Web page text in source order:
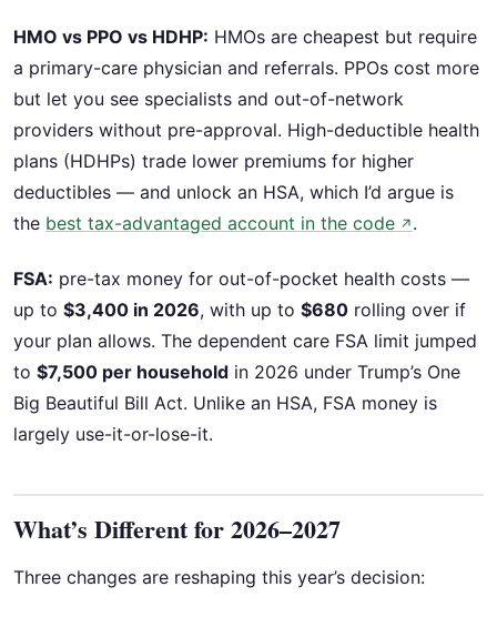
HMO vs PPO vs HDHP: HMOs are cheapest but require
a primary-care physician and referrals. PPOs cost more
but let you see specialists and out-of-network
providers without pre-approval. High-deductible health
plans (HDHPs) trade lower premiums for higher
deductibles — and unlock an HSA, which I’d argue is
the best tax-advantaged account in the code ↗ .
FSA: pre-tax money for out-of-pocket health costs —
up to $3,400 in 2026, with up to $680 rolling over if
your plan allows. The dependent care FSA limit jumped
to $7,500 per household in 2026 under Trump’s One
Big Beautiful Bill Act. Unlike an HSA, FSA money is
largely use-it-or-lose-it.
What’s Different for 2026–2027
Three changes are reshaping this year’s decision: